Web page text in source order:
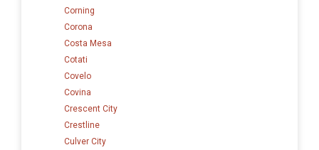
Corning
Corona
Costa Mesa
Cotati
Covelo
Covina
Crescent City
Crestline
Culver City